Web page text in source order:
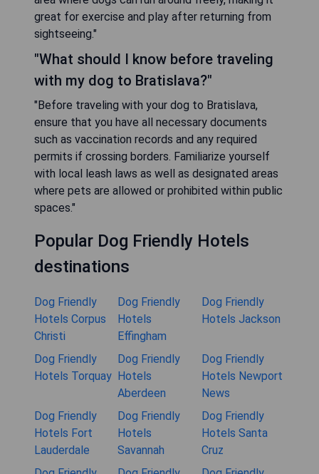
great for exercise and play after returning from
sightseeing."
"What should I know before traveling
with my dog to Bratislava?"
"Before traveling with your dog to Bratislava,
ensure that you have all necessary documents
such as vaccination records and any required
permits if crossing borders. Familiarize yourself
with local leash laws as well as designated areas
where pets are allowed or prohibited within public
spaces."
Popular Dog Friendly Hotels
destinations
Dog Friendly
Hotels Corpus
Christi
Dog Friendly
Hotels
Effingham
Dog Friendly
Hotels Jackson
Dog Friendly
Hotels Torquay
Dog Friendly
Hotels
Aberdeen
Dog Friendly
Hotels Newport
News
Dog Friendly
Hotels Fort
Lauderdale
Dog Friendly
Hotels
Savannah
Dog Friendly
Hotels Santa
Cruz